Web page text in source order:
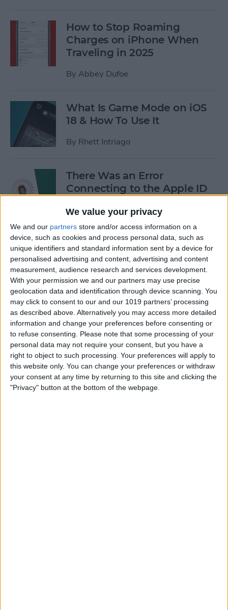
We value your privacy
We and our partners store and/or access information on a
device, such as cookies and process personal data, such as
unique identifiers and standard information sent by a device for
personalised advertising and content, advertising and content
measurement, audience research and services development.
With your permission we and our partners may use precise
geolocation data and identification through device scanning. You
may click to consent to our and our 1019 partners’ processing
as described above. Alternatively you may access more detailed
information and change your preferences before consenting or
to refuse consenting.
Please note that some processing of your
personal data may not require your consent, but you have a
right to object to such processing. Your preferences will apply to
this website only. You can change your preferences or withdraw
your consent at any time by returning to this site and clicking the
"Privacy" button at the bottom of the webpage.
How to Stop Roaming
Charges on iPhone When
Traveling in 2025
By Abbey Dufoe
What Is Game Mode on iOS
18 & How To Use It
By Rhett Intriago
There Was an Error
Connecting to the Apple ID
Leanne Hays
Buyer's Guide 2024: Best
iPad Gear
By Ashleigh Page
How to See What Data Apps
Collect from You
ByAugust Garry
How to Alphabetize Apps on